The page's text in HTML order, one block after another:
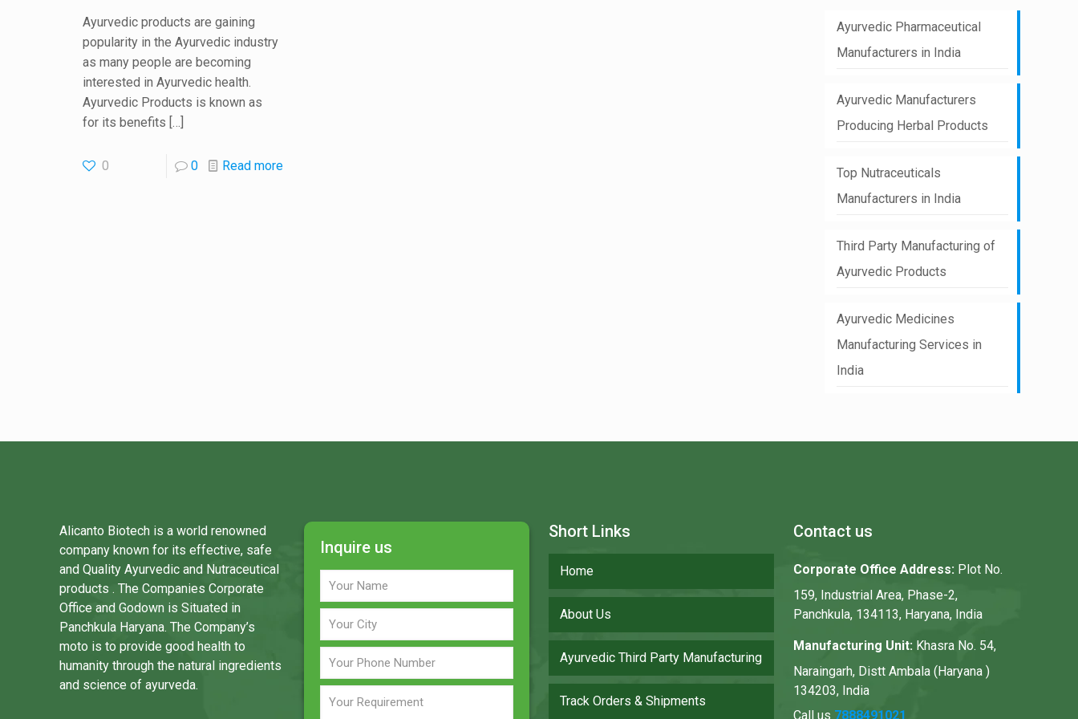
Ayurvedic products are gaining
popularity in the Ayurvedic industry
as many people are becoming
interested in Ayurvedic health.
Ayurvedic Products is known as
for its benefits […]
0 0 Read more
Ayurvedic Pharmaceutical
Manufacturers in India
Ayurvedic Manufacturers
Producing Herbal Products
Top Nutraceuticals
Manufacturers in India
Third Party Manufacturing of
Ayurvedic Products
Ayurvedic Medicines
Manufacturing Services in
India
Alicanto Biotech is a world renowned
company known for its effective, safe
and Quality Ayurvedic and Nutraceutical
products . The Companies Corporate
Office and Godown is Situated in
Panchkula Haryana. The Company’s
moto is to provide good health to
humanity through the natural ingredients
and science of ayurveda.
Inquire us
Short Links
Home
About Us
Ayurvedic Third Party Manufacturing
Track Orders & Shipments
Contact us
Corporate Office Address: Plot No.
159, Industrial Area, Phase-2,
Panchkula, 134113, Haryana, India
Manufacturing Unit: Khasra No. 54,
Naraingarh, Distt Ambala (Haryana )
134203, India
Call us 7888491021